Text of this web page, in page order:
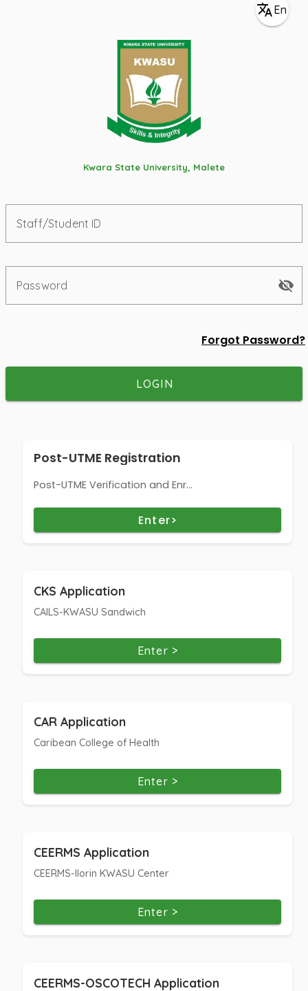
En
Kwara State University, Malete
Staff/Student ID
Password
Forgot Password?
LOGIN
Post-UTME Registration
Post-UTME Verification and Enr...
Enter>
CKS Application
CAILS-KWASU Sandwich
Enter >
CAR Application
Caribean College of Health
Enter >
CEERMS Application
CEERMS-Ilorin KWASU Center
Enter >
CEERMS-OSCOTECH Application